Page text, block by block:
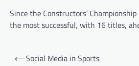
Since the Constructors’
the most successful, with 16 titles,
⟵Social Media in Sports